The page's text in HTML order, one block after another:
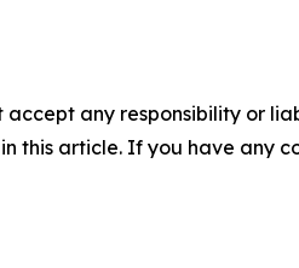
any responsibility or
this article. If you have any